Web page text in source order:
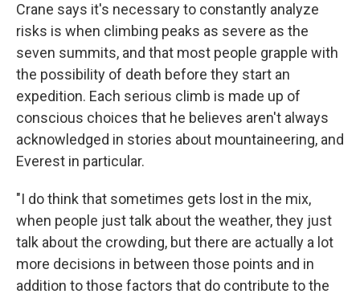
Crane says it's necessary to constantly analyze
risks is when climbing peaks as severe as the
seven summits, and that most people grapple with
the possibility of death before they start an
expedition. Each serious climb is made up of
conscious choices that he believes aren't always
acknowledged in stories about mountaineering, and
Everest in particular.
"I do think that sometimes gets lost in the mix,
when people just talk about the weather, they just
talk about the crowding, but there are actually a lot
more decisions in between those points and in
addition to those factors that do contribute to the